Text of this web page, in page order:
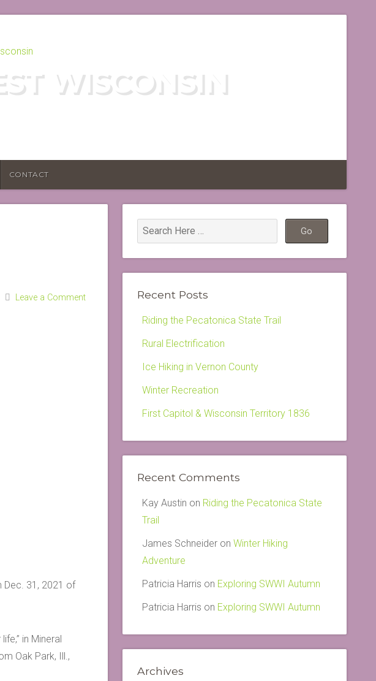
WISCONSIN
CONTACT
Leave a Comment
Dec. 31, 2021 of
in Mineral
Oak Park, Ill.,
Recent Posts
Riding the Pecatonica State Trail
Rural Electrification
Ice Hiking in Vernon County
Winter Recreation
First Capitol & Wisconsin Territory 1836
Recent Comments
Kay Austin on Riding the Pecatonica State
Trail
James Schneider on Winter Hiking
Adventure
Patricia Harris on Exploring SWWI Autumn
Patricia Harris on Exploring SWWI Autumn
Archives